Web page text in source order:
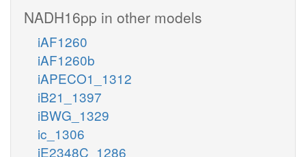
NADH16pp in other models
iAF1260
iAF1260b
iAPECO1_1312
iB21_1397
iBWG_1329
ic_1306
iE2348C_1286